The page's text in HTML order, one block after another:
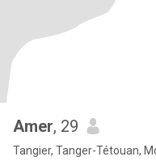
Amer, 29
Tangier, Tanger-Tétouan,